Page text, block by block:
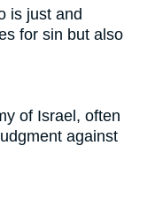
is just and
for sin but also
of Israel, often
against